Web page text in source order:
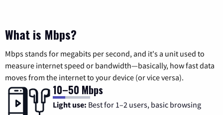
What is Mbps?
Mbps stands for megabits per second, and it's a unit used to
measure internet speed or bandwidth—basically, how fast data
moves from the internet to your device (or vice versa).
10–50 Mbps
Light use: Best for 1–2 users, basic browsing